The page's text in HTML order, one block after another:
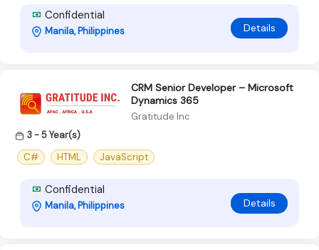
Confidential
Manila, Philippines Details
CRM Senior Developer – Microsoft
Dynamics 365
Gratitude Inc
3 - 5 Year(s)
C#
HTML JavaScript
Confidential
Manila, Philippines Details